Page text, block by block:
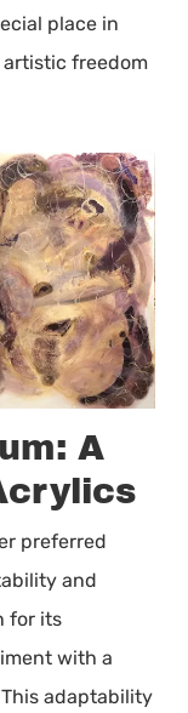
place in
artistic freedom
A
preferred
and
for its
with a
adaptability